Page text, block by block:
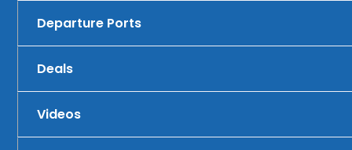
Departure Ports
Deals
Videos